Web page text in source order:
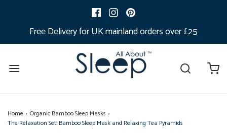
Free Delivery for UK mainland orders over £25
Home › Organic Bamboo Sleep Masks ›
The Relaxation Set: Bamboo Sleep Mask and Relaxing Tea Pyramids